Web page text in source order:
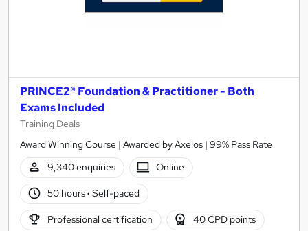
PRINCE2® Foundation & Practitioner - Both
Exams Included
Training Deals
Award Winning Course | Awarded by Axelos | 99% Pass Rate
9,340 enquiries
Online
50 hours· Self-paced
Professional certification 40 CPD points